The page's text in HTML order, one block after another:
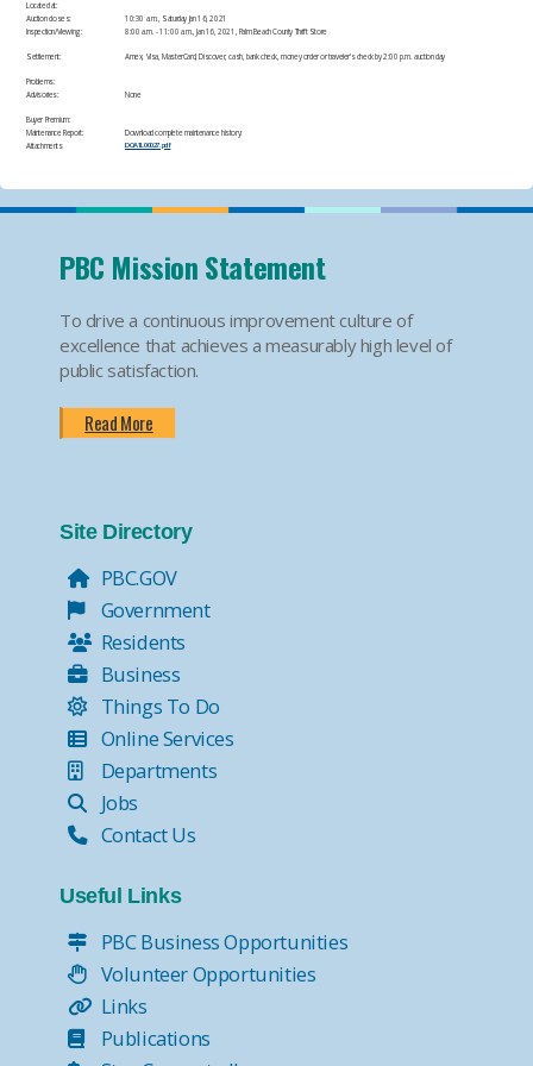
Located at:
Auction closes:
10:30 a.m., Saturday Jan 16, 2021
Inspection/Viewing:
​8:00 a.m. - 11:00 a.m., Jan 16, 2021, Palm Beach County Thrift Store​
Settlement: Amex, Visa, MasterCard, Discover, cash, bank check, money order or traveler's check by 2:00 p.m. auction day​
Problems:
Advisories:
None​
Buyer Premium:
Maintenance Report:
Download complete maintenance history:
Attachments
DOA1L00027.pdf
PBC Mission Statement
To drive a continuous improvement culture of
excellence that achieves a measurably high level of
public satisfaction.
Read More
Site Directory
PBC.GOV
Government
Residents
Business
Things To Do
Online Services
Departments
Jobs
Contact Us
Useful Links
PBC Business Opportunities
Volunteer Opportunities
Links
Publications